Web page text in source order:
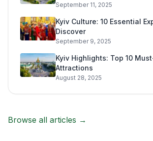
September 11, 2025
Kyiv Culture: 10 Essential
Discover
September 9, 2025
Kyiv Highlights: Top 10
Attractions
August 28, 2025
Browse all articles →